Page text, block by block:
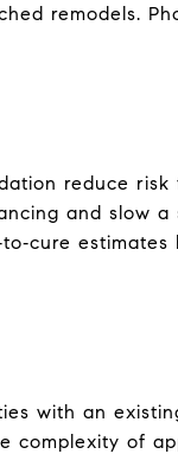
remodels.
reduce
and slow a
with an
complexity of